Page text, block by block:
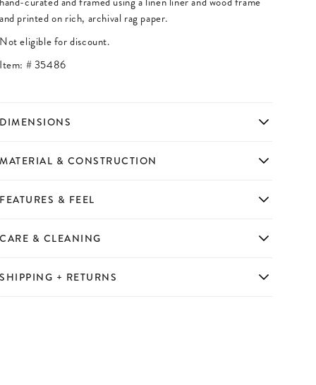
and printed on rich, archival rag paper.
Not eligible for discount.
Item: #35486
DIMENSIONS
SHIPPING + RETURNS
CARE & CLEANING
FEATURES & FEEL
MATERIAL & CONSTRUCTION